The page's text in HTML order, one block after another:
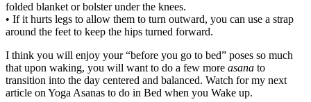
folded blanket or bolster under the knees.
• If it hurts legs to allow them to turn outward, you can use a strap
around the feet to keep the hips turned forward.
I think you will enjoy your “before you go to bed” poses so much
that upon waking, you will want to do a few more asana to
transition into the day centered and balanced. Watch for my next
article on Yoga Asanas to do in Bed when you Wake up.